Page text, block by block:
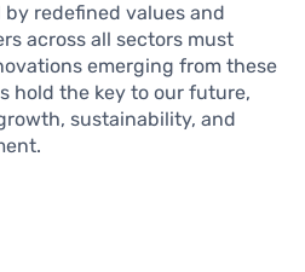
redefined values and
across all sectors must
emerging from these
hold the key to our future,
sustainability, and